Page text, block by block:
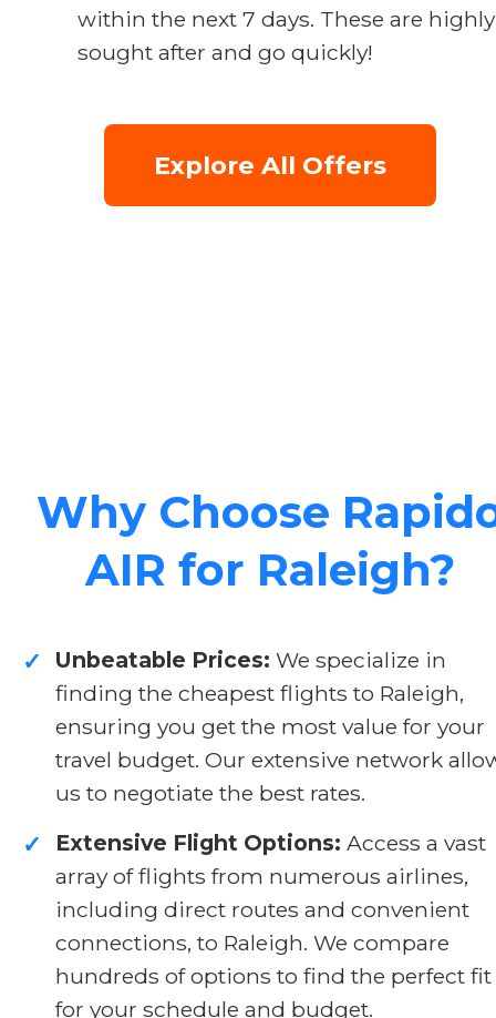
within the next 7 days. These are highly
sought after and go quickly!
Explore All Offers
Why Choose
AIR for Raleigh?
✓ Unbeatable Prices: We specialize in
finding the cheapest flights to Raleigh,
ensuring you get the most value for your
travel budget. Our extensive network
us to negotiate the best rates.
✓ Extensive Flight Options: Access a vast
array of flights from numerous airlines,
including direct routes and convenient
connections, to Raleigh. We compare
hundreds of options to find the perfect fit
for your schedule and budget.